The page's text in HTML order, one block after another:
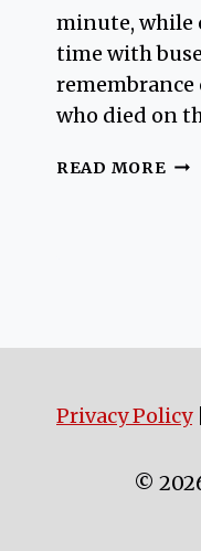
minute, while
time with
who died on
READ MORE
Privacy Policy|
©